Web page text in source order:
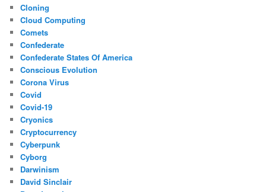
Cloning
Cloud Computing
Comets
Confederate
Confederate States Of America
Conscious Evolution
Corona Virus
Covid
Covid-19
Cryonics
Cryptocurrency
Cyberpunk
Cyborg
Darwinism
David Sinclair